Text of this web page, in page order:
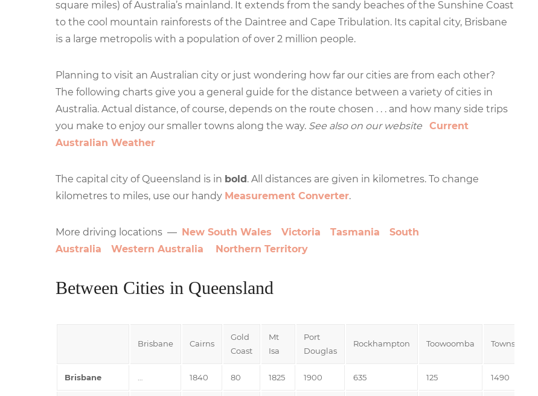
square miles) of Australia’s mainland. It extends from the sandy beaches of the Sunshine Coast
to the cool mountain rainforests of the Daintree and Cape Tribulation. Its capital city, Brisbane
is a large metropolis with a population of over 2 million people.
Planning to visit an Australian city or just wondering how far our cities are from each other?
The following charts give you a general guide for the distance between a variety of cities in
Australia. Actual distance, of course, depends on the route chosen . . . and how many side trips
you make to enjoy our smaller towns along the way. See also on our website Current
Australian Weather
The capital city of Queensland is in bold. All distances are given in kilometres. To change
kilometres to miles, use our handy Measurement Converter.
More driving locations — New South Wales Victoria Tasmania
South
Australia
Western Australia Northern Territory
Between Cities in Queensland
Brisbane Cairns
Gold
Coast
Mt
Isa
Port
Douglas
Rockhampton Toowoomba Townsville
Brisbane 1840 80 1825 1900 635 125 1490